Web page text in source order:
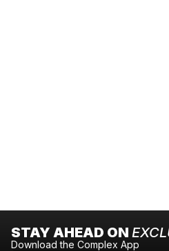
STAY AHEAD ON
Download the Complex App